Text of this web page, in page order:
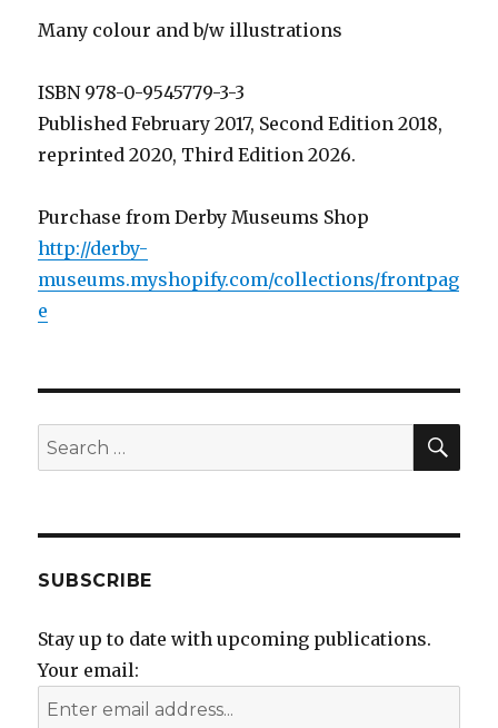
Many colour and b/w illustrations
ISBN 978-0-9545779-3-3
Published February 2017, Second Edition 2018,
reprinted 2020, Third Edition 2026.
Purchase from Derby Museums Shop
http://derby-
museums.myshopify.com/collections/frontpag
e
Search
for:
SUBSCRIBE
Stay up to date with upcoming publications.
Your email: